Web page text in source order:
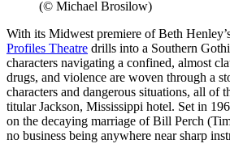
(© Michael Brosilow)
With its Midwest premiere of Beth
Profiles Theatre drills into a Southern
characters navigating a confined, almost
drugs, and violence are woven through a
characters and dangerous situations, all of
titular Jackson, Mississippi hotel. Set in
on the decaying marriage of Bill Perch
no business being anywhere near sharp